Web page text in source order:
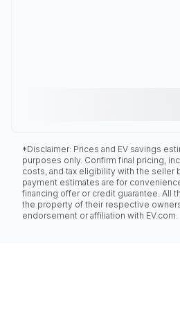
*Disclaimer: Prices and EV savings
purposes only. Confirm final pricing,
costs, and tax eligibility with the seller
payment estimates are for
financing offer or credit guarantee. All
the property of their respective
endorsement or affiliation with EV.com.